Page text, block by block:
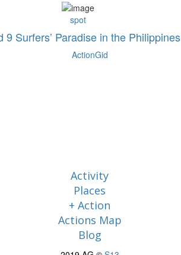
spot
9 Surfers’ Paradise in the Philippines
ActionGid
Activity
Places
+ Action
Actions Map
Blog